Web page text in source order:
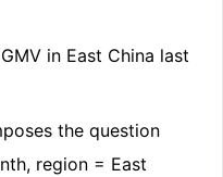
in East China last
the question
region = East